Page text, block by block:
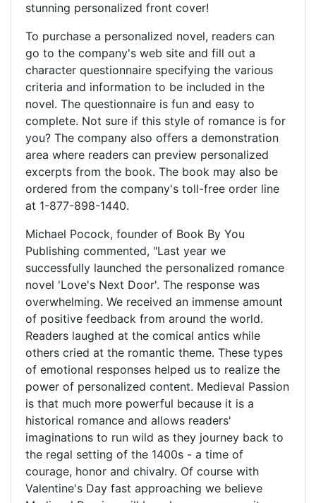
stunning personalized front cover!
To purchase a personalized novel, readers can
go to the company's web site and fill out a
character questionnaire specifying the various
criteria and information to be included in the
novel. The questionnaire is fun and easy to
complete. Not sure if this style of romance is for
you? The company also offers a demonstration
area where readers can preview personalized
excerpts from the book. The book may also be
ordered from the company's toll-free order line
at 1-877-898-1440.
Michael Pocock, founder of Book By You
Publishing commented, "Last year we
successfully launched the personalized romance
novel 'Love's Next Door'. The response was
overwhelming. We received an immense amount
of positive feedback from around the world.
Readers laughed at the comical antics while
others cried at the romantic theme. These types
of emotional responses helped us to realize the
power of personalized content. Medieval Passion
is that much more powerful because it is a
historical romance and allows readers'
imaginations to run wild as they journey back to
the regal setting of the 1400s - a time of
courage, honor and chivalry. Of course with
Valentine's Day fast approaching we believe